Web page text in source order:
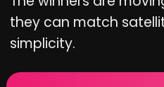
they can match
simplicity.